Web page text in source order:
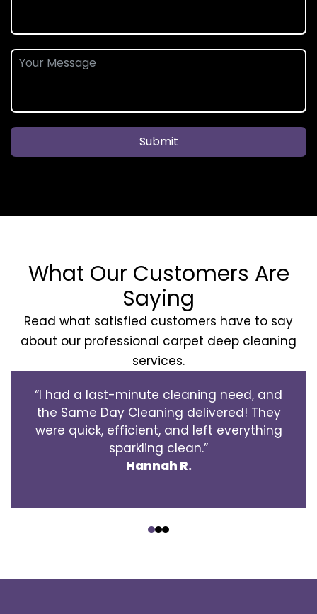
Submit
What Our Customers Are
Saying
Read what satisfied customers have to say
about our professional carpet deep cleaning
services.
“I had a last-minute cleaning need, and
the Same Day Cleaning delivered! They
were quick, efficient, and left everything
sparkling clean.”
Hannah R.